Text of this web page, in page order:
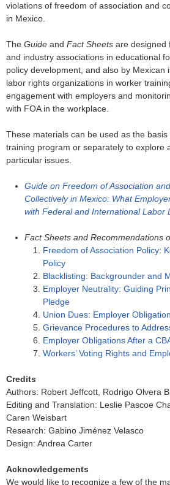
violations of freedom of association and
in Mexico.
The Guide and Fact Sheets are designed
and industry associations in educational
policy development, and also by Mexican
labor rights organizations in worker
engagement with employers and
with FOA in the workplace.
These materials can be used as the
training program or separately to explore
particular issues.
Guide on Freedom of Association
Collectively in Mexico: What
with Federal and International Labor
Fact Sheets and Recommendations
Freedom of Association Policy:
Policy
Blacklisting: Backgrounder and
Employer Neutrality: Guiding
Pledge
Union Dues: Employer
Grievance Procedures to
Employer Obligations After a
Workers’ Voting Rights and
Credits
Authors: Robert Jeffcott, Rodrigo Olvera
Editing and Translation: Leslie Pascoe
Caren Weisbart
Research: Gabino Jiménez Velasco
Design: Andrea Carter
Acknowledgements
We would like to recognize a few of the